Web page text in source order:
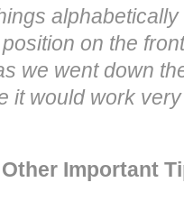
on the
we went down
it would work
Other Important